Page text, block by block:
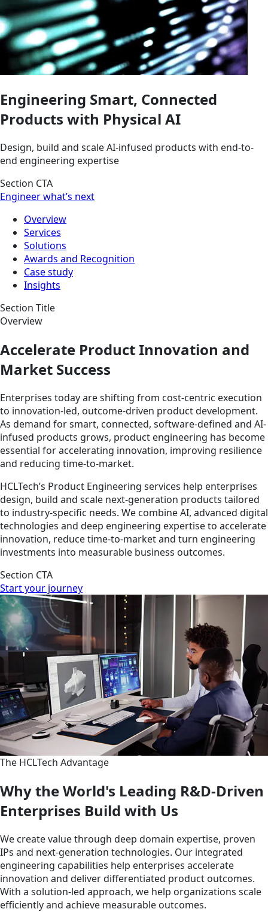
Engineering Smart, Connected
Products with Physical AI
Design, build and scale AI-infused products with end-to-
end engineering expertise
Section CTA
Engineer what’s next
Overview
Services
Solutions
Awards and Recognition
Case study
Insights
Section Title
Overview
Accelerate Product Innovation and
Market Success
Enterprises today are shifting from cost-centric execution
to innovation-led, outcome-driven product development.
As demand for smart, connected, software-defined and AI-
infused products grows, product engineering has become
essential for accelerating innovation, improving resilience
and reducing time-to-market.
HCLTech’s Product Engineering services help enterprises
design, build and scale next-generation products tailored
to industry-specific needs. We combine AI, advanced digital
technologies and deep engineering expertise to accelerate
innovation, reduce time-to-market and turn engineering
investments into measurable business outcomes.
Section CTA
Start your journey
The HCLTech Advantage
Why the World's Leading R&D-Driven
Enterprises Build with Us
We create value through deep domain expertise, proven
IPs and next-generation technologies. Our integrated
engineering capabilities help enterprises accelerate
innovation and deliver differentiated product outcomes.
With a solution-led approach, we help organizations scale
efficiently and achieve measurable outcomes.